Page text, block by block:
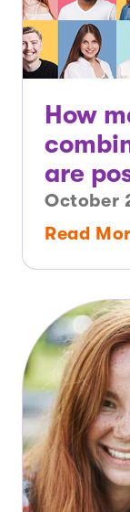
How
are
October
Read